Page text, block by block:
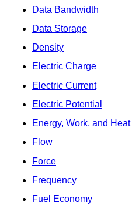
Data Bandwidth
Data Storage
Density
Electric Charge
Electric Current
Electric Potential
Energy, Work, and Heat
Flow
Force
Frequency
Fuel Economy